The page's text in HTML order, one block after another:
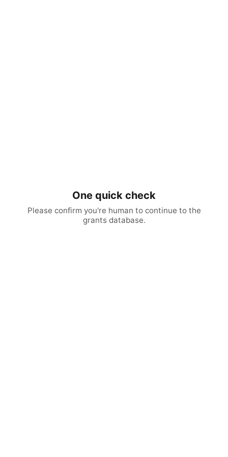
One quick check
Please confirm you're human to continue to the
grants database.